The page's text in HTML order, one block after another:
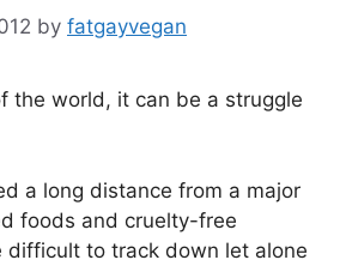
by fatgayvegan
the world, it can be a struggle
a long distance from a major
foods and cruelty-free
difficult to track down let alone